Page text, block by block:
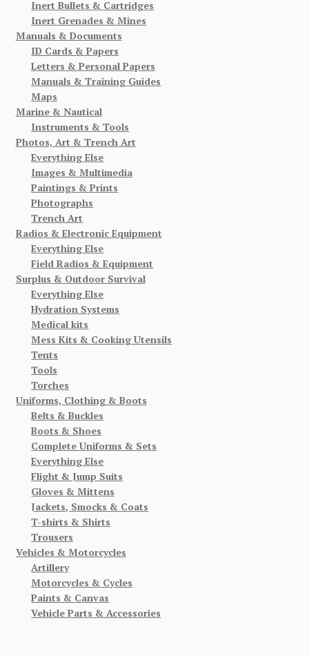
Inert Bullets & Cartridges
Inert Grenades & Mines
Manuals & Documents
ID Cards & Papers
Letters & Personal Papers
Manuals & Training Guides
Maps
Marine & Nautical
Instruments & Tools
Photos, Art & Trench Art
Everything Else
Images & Multimedia
Paintings & Prints
Photographs
Trench Art
Radios & Electronic Equipment
Everything Else
Field Radios & Equipment
Surplus & Outdoor Survival
Everything Else
Hydration Systems
Medical kits
Mess Kits & Cooking Utensils
Tents
Tools
Torches
Uniforms, Clothing & Boots
Belts & Buckles
Boots & Shoes
Complete Uniforms & Sets
Everything Else
Flight & Jump Suits
Gloves & Mittens
Jackets, Smocks & Coats
T-shirts & Shirts
Trousers
Vehicles & Motorcycles
Artillery
Motorcycles & Cycles
Paints & Canvas
Vehicle Parts & Accessories